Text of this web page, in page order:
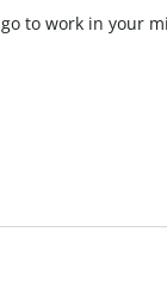
to work in your